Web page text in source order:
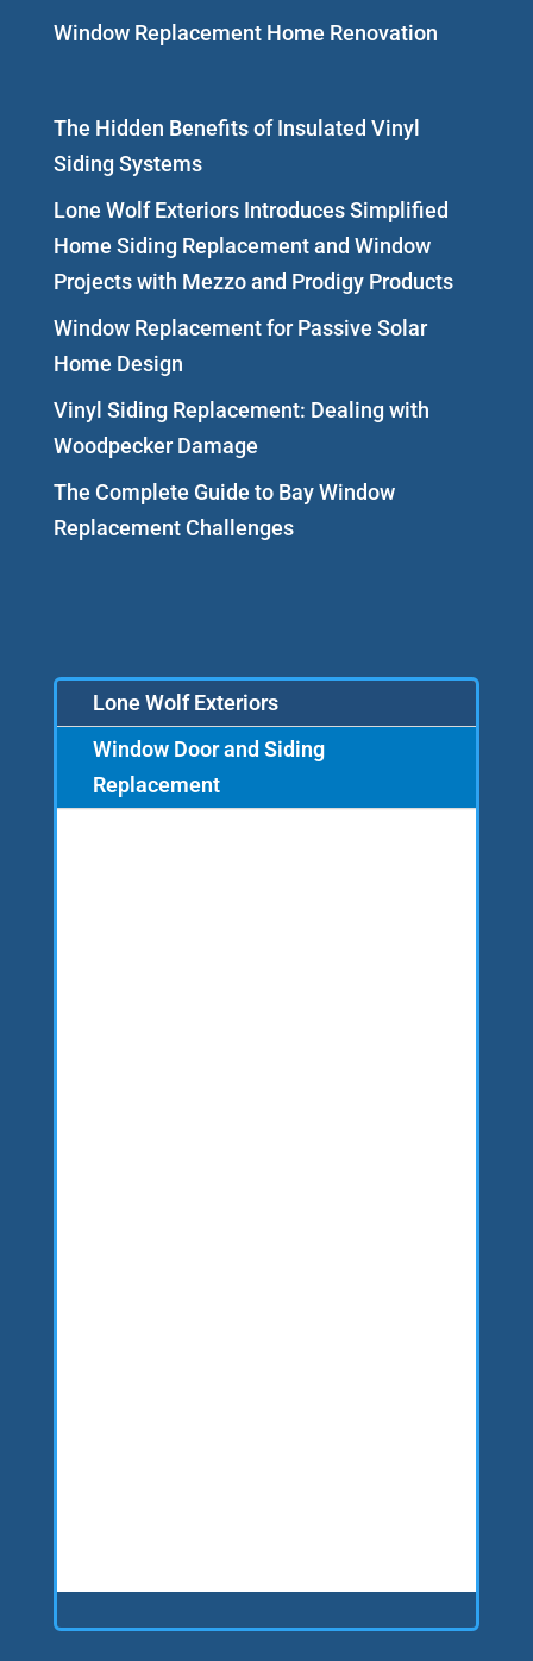
Window Replacement Home Renovation
The Hidden Benefits of Insulated Vinyl
Siding Systems
Lone Wolf Exteriors Introduces Simplified
Home Siding Replacement and Window
Projects with Mezzo and Prodigy Products
Window Replacement for Passive Solar
Home Design
Vinyl Siding Replacement: Dealing with
Woodpecker Damage
The Complete Guide to Bay Window
Replacement Challenges
Lone Wolf Exteriors
Window Door and Siding
Replacement